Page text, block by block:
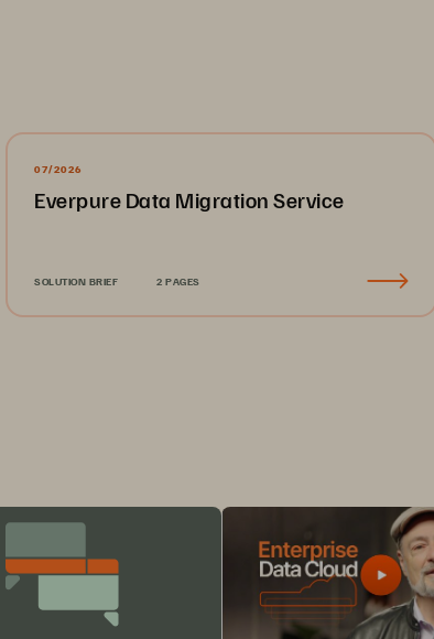
07/2026
Everpure Data Migration Service
SOLUTION BRIEF 2 PAGES